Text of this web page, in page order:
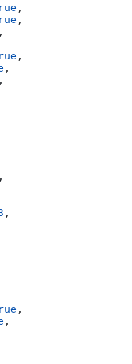
,
,
,
,
,
,
,
,
,